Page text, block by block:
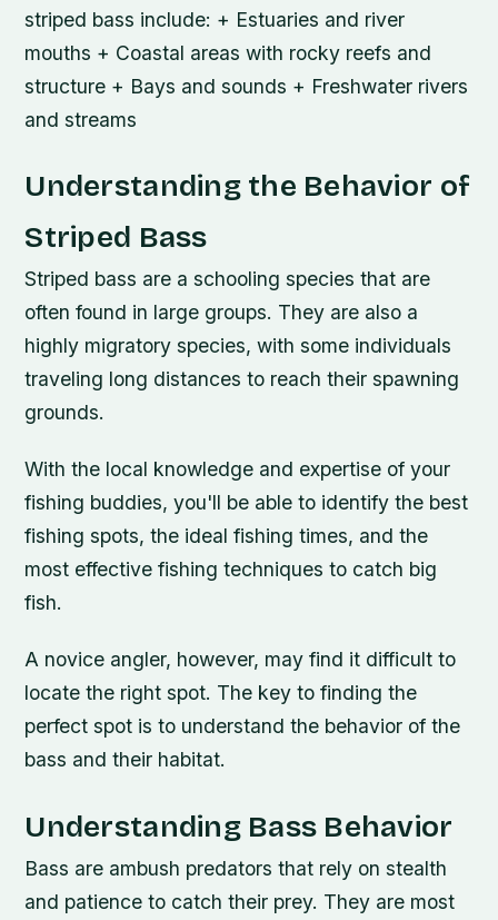
striped bass include: + Estuaries and river
mouths + Coastal areas with rocky reefs and
structure + Bays and sounds + Freshwater rivers
and streams
Understanding the Behavior of
Striped Bass
Striped bass are a schooling species that are
often found in large groups. They are also a
highly migratory species, with some individuals
traveling long distances to reach their spawning
grounds.
With the local knowledge and expertise of your
fishing buddies, you'll be able to identify the best
fishing spots, the ideal fishing times, and the
most effective fishing techniques to catch big
fish.
A novice angler, however, may find it difficult to
locate the right spot. The key to finding the
perfect spot is to understand the behavior of the
bass and their habitat.
Understanding Bass Behavior
Bass are ambush predators that rely on stealth
and patience to catch their prey. They are most